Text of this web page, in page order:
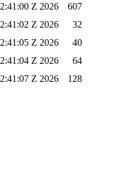
Z 2026
607
Z 2026
32
Z 2026
40
Z 2026
64
Z 2026 128